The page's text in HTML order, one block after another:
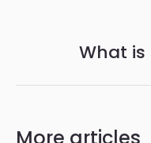
What is